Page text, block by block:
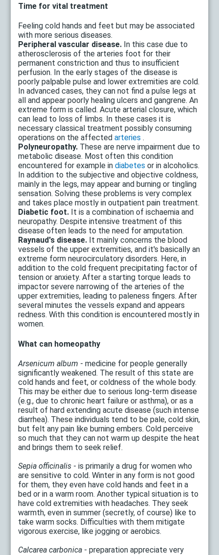
Time for vital treatment
Feeling cold hands and feet but may be associated
with more serious diseases.
Peripheral vascular disease. In this case due to
atherosclerosis of the arteries foot for their
permanent constriction and thus to insufficient
perfusion. In the early stages of the disease is
poorly palpable pulse and lower extremities are cold.
In advanced cases, they can not find a pulse legs at
all and appear poorly healing ulcers and gangrene. An
extreme form is called. Acute arterial closure, which
can lead to loss of limbs. In these cases it is
necessary classical treatment possibly consuming
operations on the affectedarteries .
Polyneuropathy. These are nerve impairment due to
metabolic disease. Most often this condition
encountered for example indiabetes or in alcoholics.
In addition to the subjective and objective coldness,
mainly in the legs, may appear and burning or tingling
sensation. Solving these problems is very complex
and takes place mostly in outpatient pain treatment.
Diabetic foot. It is a combination of ischaemia and
neuropathy. Despite intensive treatment of this
disease often leads to the need for amputation.
Raynaud's disease. It mainly concerns the blood
vessels of the upper extremities, and it's basically an
extreme form neurocirculatory disorders. Here, in
addition to the cold frequent precipitating factor of
tension or anxiety. After a starting torque leads to
impactor severe narrowing of the arteries of the
upper extremities, leading to paleness fingers. After
several minutes the vessels expand and appears
redness. With this condition is encountered mostly in
women.
What can homeopathy
Arsenicum album - medicine for people generally
significantly weakened. The result of this state are
cold hands and feet, or coldness of the whole body.
This may be either due to serious long-term disease
(e.g., due to chronic heart failure or asthma), or as a
result of hard extending acute disease (such intense
diarrhea). These individuals tend to be pale, cold skin,
but felt any pain like burning embers. Cold perceive
so much that they can not warm up despite the heat
and brings them to seek relief.
Sepia officinalis - is primarily a drug for women who
are sensitive to cold. Winter in any form is not good
for them, they even have cold hands and feet in a
bed or in a warm room. Another typical situation is to
have cold extremities with headaches. They seek
warmth, even in summer (secretly, of course) like to
take warm socks. Difficulties with them mitigate
vigorous exercise, like jogging or aerobics.
Calcarea carbonica - preparation appreciate very